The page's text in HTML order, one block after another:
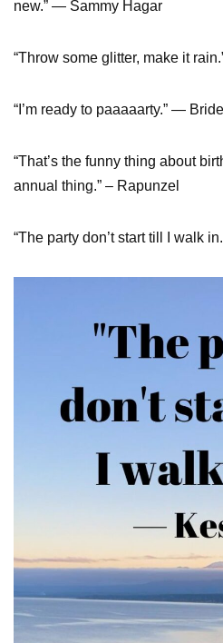
new.” — Sammy Hagar
“Throw some glitter, make it
“I’m ready to paaaaarty.” —
“That’s the funny thing about
annual thing.” – Rapunzel
“The party don’t start till I walk